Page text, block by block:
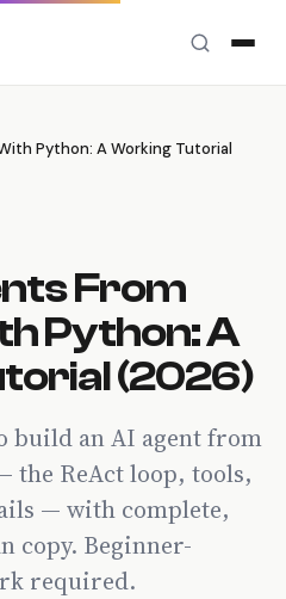
Python: A Working Tutorial
From
Python: A
(2026)
build an AI agent from
the ReAct loop, tools,
— with complete,
copy. Beginner-
required.